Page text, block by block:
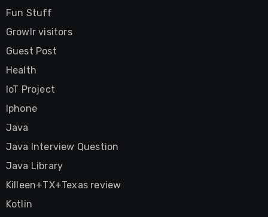
Fun Stuff
Growlr visitors
Guest Post
Health
IoT Project
Iphone
Java
Java Interview Question
Java Library
Killeen+TX+Texas review
Kotlin